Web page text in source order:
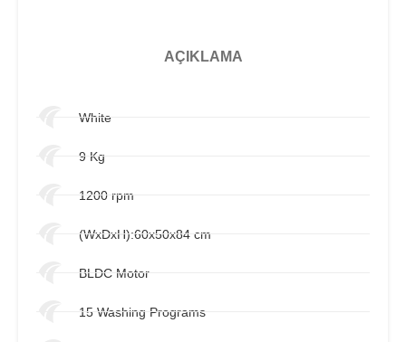
AÇIKLAMA
White
9 Kg
1200 rpm
(WxDxH):60x50x84 cm
BLDC Motor
15 Washing Programs